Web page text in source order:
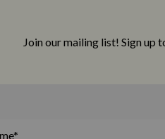
Join our mailing list! Sign up